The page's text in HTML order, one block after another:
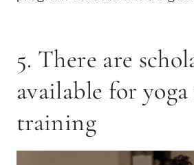
5. There are
available for
training